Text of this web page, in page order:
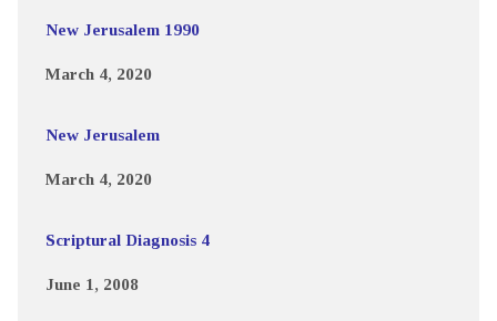
New Jerusalem 1990
March 4, 2020
New Jerusalem
March 4, 2020
Scriptural Diagnosis 4
June 1, 2008